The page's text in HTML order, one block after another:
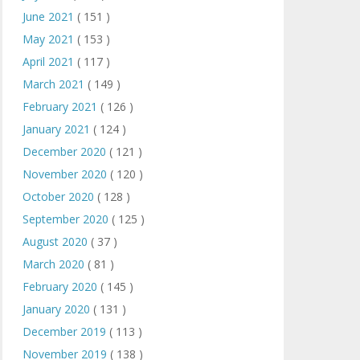
June 2021 ( 151 )
May 2021 ( 153 )
April 2021 ( 117 )
March 2021 ( 149 )
February 2021 ( 126 )
January 2021 ( 124 )
December 2020 ( 121 )
November 2020 ( 120 )
October 2020 ( 128 )
September 2020 ( 125 )
August 2020 ( 37 )
March 2020 ( 81 )
February 2020 ( 145 )
January 2020 ( 131 )
December 2019 ( 113 )
November 2019 ( 138 )